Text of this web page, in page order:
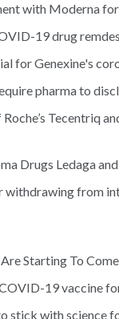
with Moderna
19 drug
for Genexine's
pharma to
Tecentriq
Drugs Ledaga
withdrawing from
Starting To
19 vaccine
stick with science